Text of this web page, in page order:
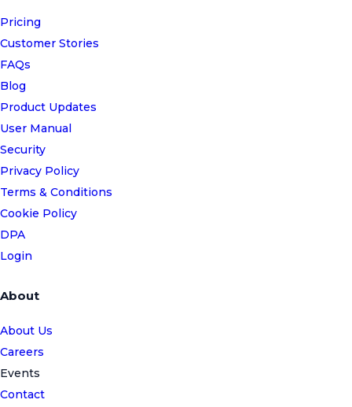
Pricing
Customer Stories
FAQs
Blog
Product Updates
User Manual
Security
Privacy Policy
Terms & Conditions
Cookie Policy
DPA
Login
About
About Us
Careers
Events
Contact